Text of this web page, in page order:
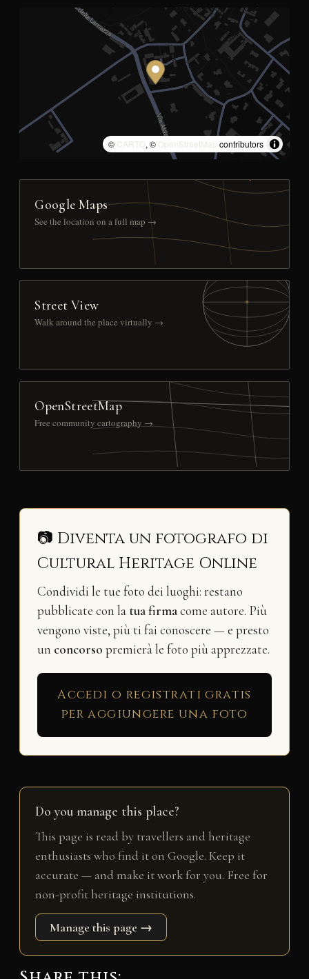
© CARTO, © OpenStreetMap contributors
Google Maps
See the location on a full map →
Street View
Walk around the place virtually →
OpenStreetMap
Free community cartography →
📷 Diventa un fotografo di
Cultural Heritage Online
Condividi le tue foto dei luoghi: restano
pubblicate con la tua firmacome autore. Più
vengono viste, più ti fai conoscere — e presto
un concorso premierà le foto più apprezzate.
Accedi o registrati gratis
per aggiungere una foto
Do you manage this place?
This page is read by travellers and heritage
enthusiasts who find it on Google. Keep it
accurate — and make it work for you. Free for
non-profit heritage institutions.
Manage this page →